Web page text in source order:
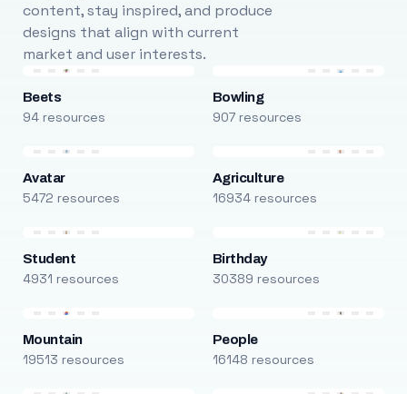
content, stay inspired, and produce
designs that align with current
market and user interests.
Beets
94 resources
Bowling
907 resources
Avatar
5472 resources
Agriculture
16934 resources
Student
4931 resources
Birthday
30389 resources
Mountain
19513 resources
People
16148 resources